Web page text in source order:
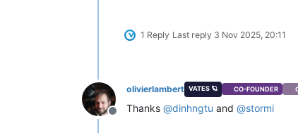
1 Reply Last reply 3 Nov 2025, 20:11
Offline
olivierlambert VATES 🪐 CO-FOUNDER
Thanks @dinhngtu and @stormi